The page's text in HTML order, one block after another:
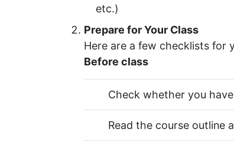
etc.)
Prepare for Your Class
Here are a few checklists for
Before class
Check whether you
Read the course outline